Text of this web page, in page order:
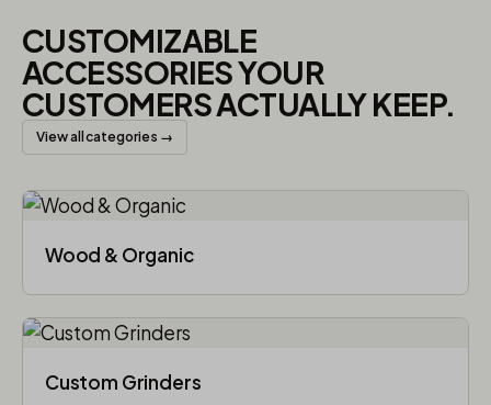
CUSTOMIZABLE
ACCESSORIES YOUR
CUSTOMERS ACTUALLY KEEP.
View all categories →
Wood & Organic
Custom Grinders